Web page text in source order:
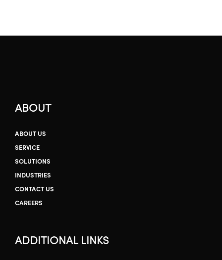
ABOUT
ABOUT US
SERVICE
SOLUTIONS
INDUSTRIES
CONTACT US
CAREERS
ADDITIONAL LINKS